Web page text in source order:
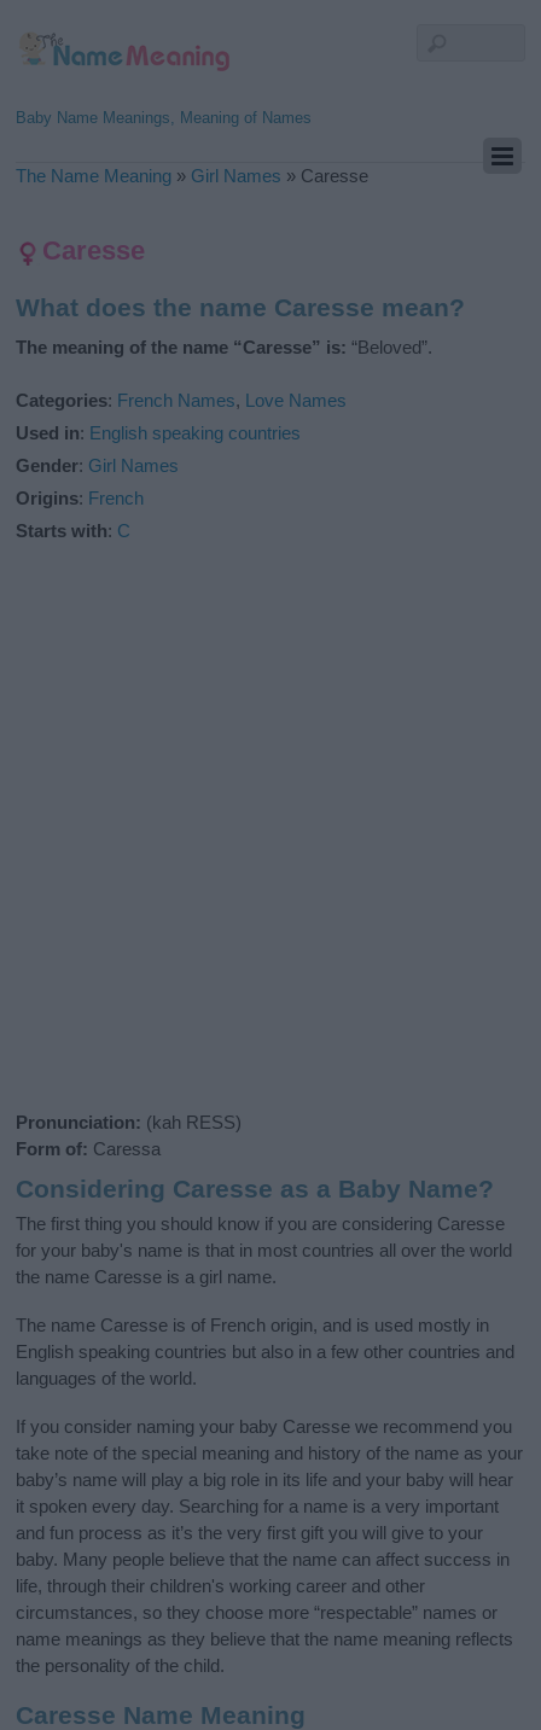
Baby Name Meanings, Meaning of Names
The Name Meaning » Girl Names » Caresse
Caresse
What does the name Caresse mean?
The meaning of the name “Caresse” is: “Beloved”.
Categories: French Names, Love Names
Used in: English speaking countries
Gender: Girl Names
Origins: French
Starts with: C
Pronunciation: (kah RESS)
Form of: Caressa
Considering Caresse as a Baby Name?
The first thing you should know if you are considering Caresse
for your baby's name is that in most countries all over the world
the name Caresse is a girl name.
The name Caresse is of French origin, and is used mostly in
English speaking countries but also in a few other countries and
languages of the world.
If you consider naming your baby Caresse we recommend you
take note of the special meaning and history of the name as your
baby’s name will play a big role in its life and your baby will hear
it spoken every day. Searching for a name is a very important
and fun process as it’s the very first gift you will give to your
baby. Many people believe that the name can affect success in
life, through their children's working career and other
circumstances, so they choose more “respectable” names or
name meanings as they believe that the name meaning reflects
the personality of the child.
Caresse Name Meaning